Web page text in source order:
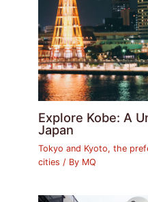
Explore Kobe: A
Japan
Tokyo and Kyoto, the
cities / By MQ